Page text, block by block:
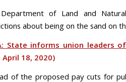
of Land and
about being on the sand on
State informs union leaders
April 18, 2020)
of the proposed pay cuts for